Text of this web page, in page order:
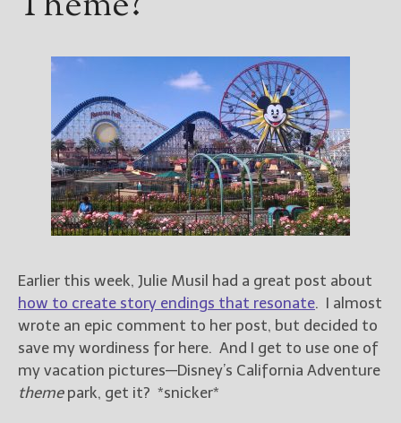
Home
Books
For Readers
For Writers
Store
About
Contact
Earlier this week, Julie Musil had a great post about
how to create story endings that resonate. I almost
wrote an epic comment to her post, but decided to
save my wordiness for here. And I get to use one of
my vacation pictures—Disney’s California Adventure
themepark, get it? *snicker*